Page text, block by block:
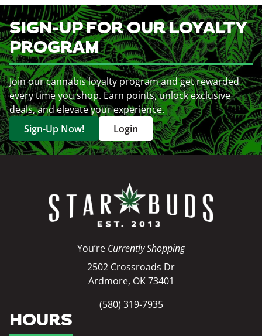
SIGN-UP FOR OUR LOYALTY
PROGRAM
Join our cannabis loyalty program and get rewarded
every time you shop. Earn points, unlock exclusive
deals, and elevate your experience.
Sign-Up Now!
Login
You’re Currently Shopping
2502 Crossroads Dr
Ardmore, OK 73401
(580) 319-7935
HOURS